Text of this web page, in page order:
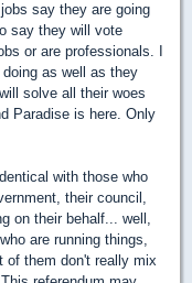
say they are going
say they will vote
or are professionals. I
as well as they
solve all their woes
Paradise is here. Only
with those who
their council,
on their behalf... well,
are running things,
of them don't really mix